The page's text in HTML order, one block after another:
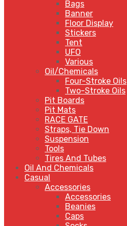
Bags
Banner
Floor Display
Stickers
Tent
UFO
Various
Oil/Chemicals
Four-Stroke Oils
Two-Stroke Oils
Pit Boards
Pit Mats
RACE GATE
Straps, Tie Down
Suspension
Tools
Tires And Tubes
Oil And Chemicals
Casual
Accessories
Accessories
Beanies
Caps